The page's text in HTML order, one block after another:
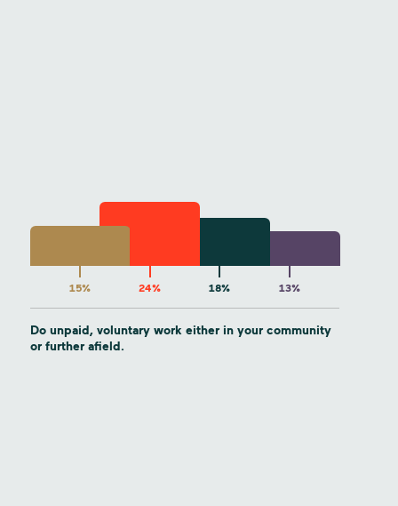
15% 24% 18% 13%
Do unpaid, voluntary work either in your community
or further afield.